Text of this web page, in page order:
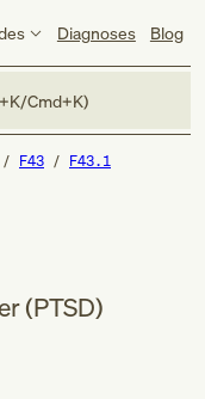
Diagnoses Blog
Cmd+K)
F43 F43.1
(PTSD)